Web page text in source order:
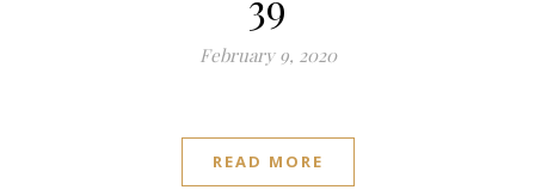
February 9, 2020
READ MORE